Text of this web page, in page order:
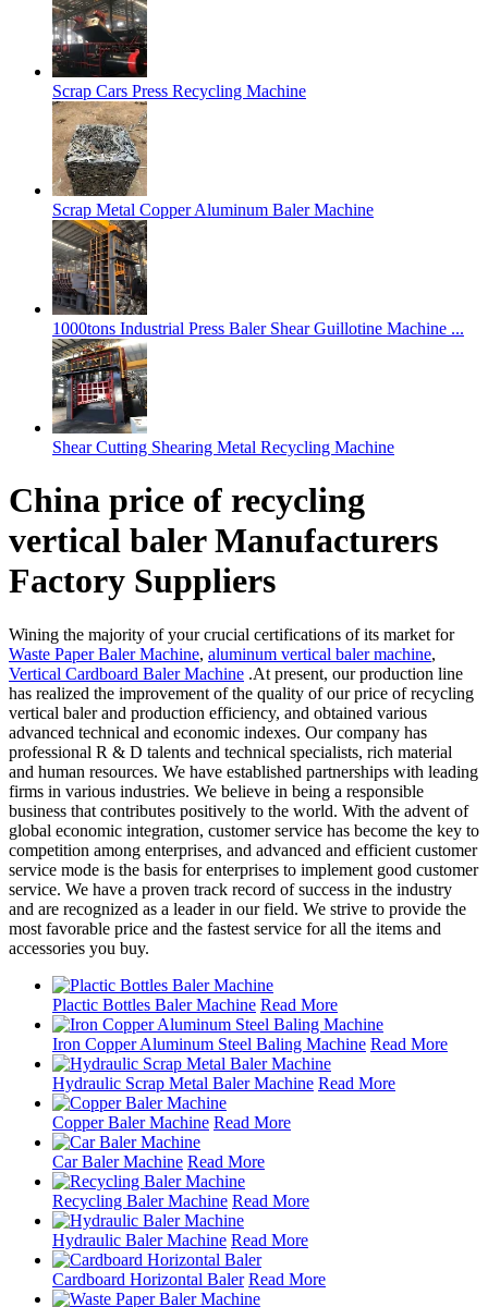
Scrap Cars Press Recycling Machine
Scrap Metal Copper Aluminum Baler Machine
1000tons Industrial Press Baler Shear Guillotine Machine ...
Shear Cutting Shearing Metal Recycling Machine
China price of recycling
vertical baler Manufacturers
Factory Suppliers
Wining the majority of your crucial certifications of its market for
Waste Paper Baler Machine, aluminum vertical baler machine,
Vertical Cardboard Baler Machine .At present, our production line
has realized the improvement of the quality of our price of recycling
vertical baler and production efficiency, and obtained various
advanced technical and economic indexes. Our company has
professional R & D talents and technical specialists, rich material
and human resources. We have established partnerships with leading
firms in various industries. We believe in being a responsible
business that contributes positively to the world. With the advent of
global economic integration, customer service has become the key to
competition among enterprises, and advanced and efficient customer
service mode is the basis for enterprises to implement good customer
service. We have a proven track record of success in the industry
and are recognized as a leader in our field. We strive to provide the
most favorable price and the fastest service for all the items and
accessories you buy.
Plactic Bottles Baler Machine Read More
Iron Copper Aluminum Steel Baling Machine Read More
Hydraulic Scrap Metal Baler Machine Read More
Copper Baler Machine Read More
Car Baler Machine Read More
Recycling Baler Machine Read More
Hydraulic Baler Machine Read More
Cardboard Horizontal Baler Read More